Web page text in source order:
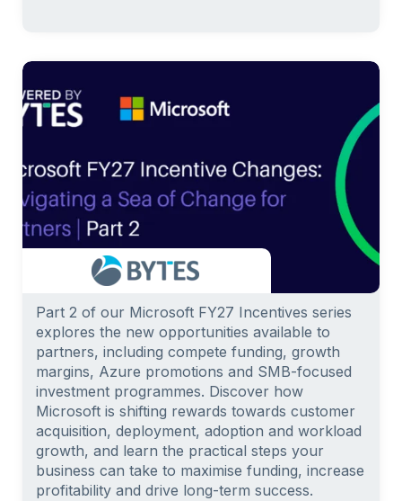
Part 2 of our Microsoft FY27 Incentives series
explores the new opportunities available to
partners, including compete funding, growth
margins, Azure promotions and SMB-focused
investment programmes. Discover how
Microsoft is shifting rewards towards customer
acquisition, deployment, adoption and workload
growth, and learn the practical steps your
business can take to maximise funding, increase
profitability and drive long-term success.